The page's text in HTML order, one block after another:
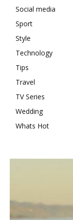
Social media
Sport
Style
Technology
Tips
Travel
TV Series
Wedding
Whats Hot